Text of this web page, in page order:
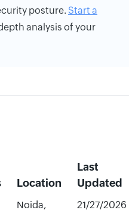
posture. Start a
analysis of your
Location
Last
Updated
Noida,
21/27/2026